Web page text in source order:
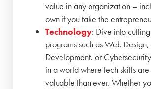
value in any organization –
own if you take the
Technology: Dive into
programs such as Web
Development, or
in a world where tech skills are
valuable than ever. Whether